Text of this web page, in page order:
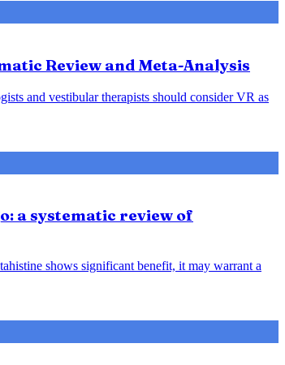
Review and Meta-Analysis
and vestibular therapists should consider VR as
a systematic review of
shows significant benefit, it may warrant a